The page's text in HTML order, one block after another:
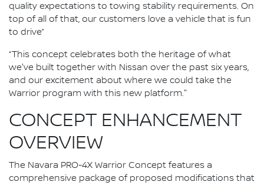
quality expectations to towing stability requirements. On
top of all of that, our customers love a vehicle that is fun
to drive”
“This concept celebrates both the heritage of what
we've built together with Nissan over the past six years,
and our excitement about where we could take the
Warrior program with this new platform."
CONCEPT ENHANCEMENT
OVERVIEW
The Navara PRO-4X Warrior Concept features a
comprehensive package of proposed modifications that